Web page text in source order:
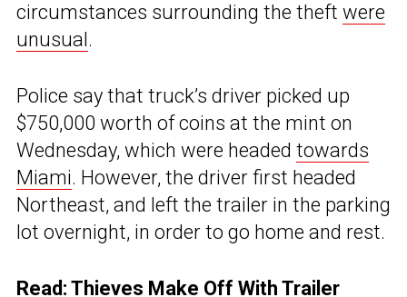
circumstances surrounding the theft were
unusual.
Police say that truck’s driver picked up
$750,000 worth of coins at the mint on
Wednesday, which were headed towards
Miami. However, the driver first headed
Northeast, and left the trailer in the parking
lot overnight, in order to go home and rest.
Read: Thieves Make Off With Trailer